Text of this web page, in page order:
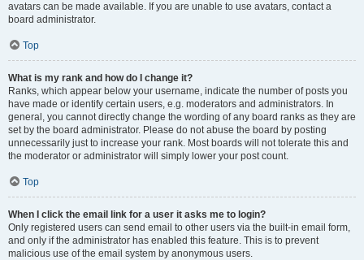
avatars can be made available. If you are unable to use avatars, contact a
board administrator.
Top
What is my rank and how do I change it?
Ranks, which appear below your username, indicate the number of posts you
have made or identify certain users, e.g. moderators and administrators. In
general, you cannot directly change the wording of any board ranks as they are
set by the board administrator. Please do not abuse the board by posting
unnecessarily just to increase your rank. Most boards will not tolerate this and
the moderator or administrator will simply lower your post count.
Top
When I click the email link for a user it asks me to login?
Only registered users can send email to other users via the built-in email form,
and only if the administrator has enabled this feature. This is to prevent
malicious use of the email system by anonymous users.